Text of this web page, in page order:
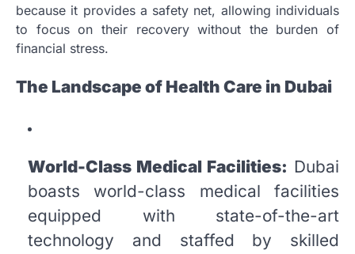
because it provides a safety net, allowing individuals
to focus on their recovery without the burden of
financial stress.
The Landscape of Health Care in Dubai
World-Class Medical Facilities: Dubai
boasts world-class medical facilities
equipped with state-of-the-art
technology and staffed by skilled